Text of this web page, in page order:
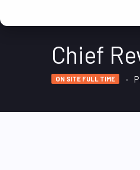
Chief
ON SITE FULL TIME